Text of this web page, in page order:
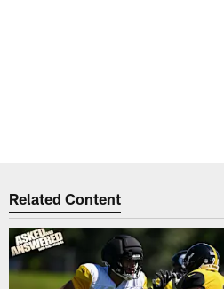
Related Content